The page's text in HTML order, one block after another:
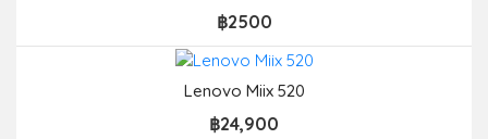
฿2500
Lenovo Miix 520
฿24,900